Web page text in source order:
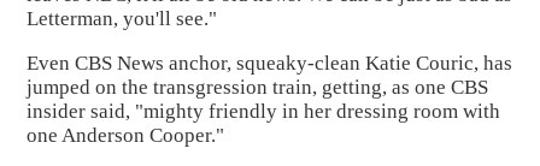
Letterman, you'll see."
Even CBS News anchor, squeaky-clean Katie Couric, has
jumped on the transgression train, getting, as one CBS
insider said, "mighty friendly in her dressing room with
one Anderson Cooper."